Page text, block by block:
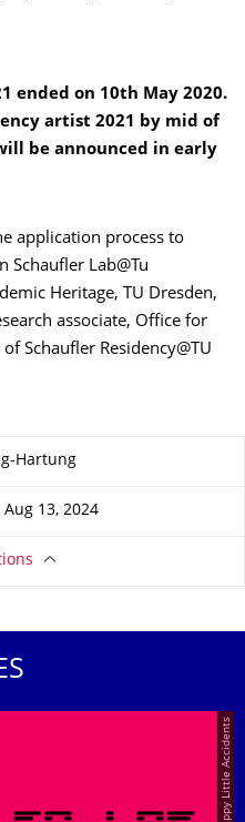
ended on 10th May 2020.
artist 2021 by mid of
be announced in early
application process to
Schaufler Lab@Tu
Heritage, TU Dresden,
associate, Office for
Schaufler Residency@TU
Hartung
13, 2024
© Happy Little Accidents